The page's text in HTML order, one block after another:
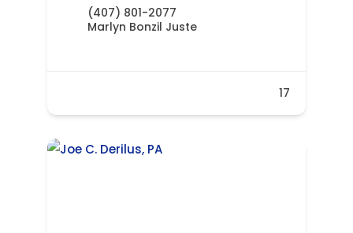
(407) 801-2077
Marlyn Bonzil Juste
17